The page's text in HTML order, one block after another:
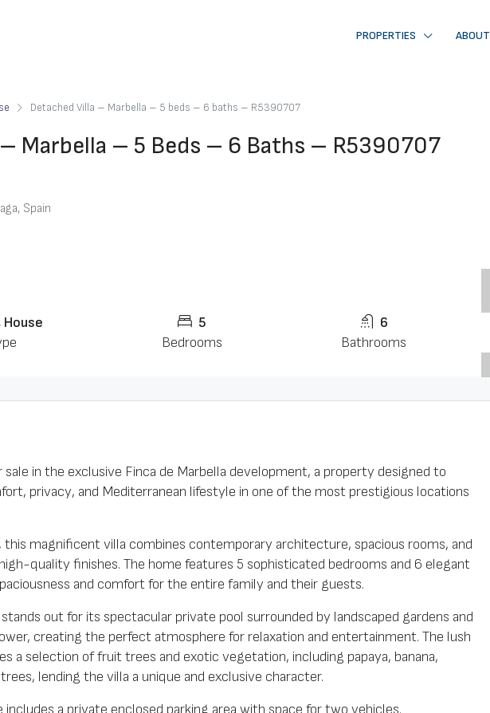
PROPERTIES ABOUT
Detached Villa – Marbella – 5 beds – 6 baths – R5390707
Marbella – 5 Beds – 6 Baths – R5390707
Spain
5
Bedrooms
6
Bathrooms
sale in the exclusive Finca de Marbella development, a property designed to
privacy, and Mediterranean lifestyle in one of the most prestigious locations
this magnificent villa combines contemporary architecture, spacious rooms, and
quality finishes. The home features 5 sophisticated bedrooms and 6 elegant
and comfort for the entire family and their guests.
out for its spectacular private pool surrounded by landscaped gardens and
creating the perfect atmosphere for relaxation and entertainment. The lush
a selection of fruit trees and exotic vegetation, including papaya, banana,
lending the villa a unique and exclusive character.
a private enclosed parking area with space for two vehicles.